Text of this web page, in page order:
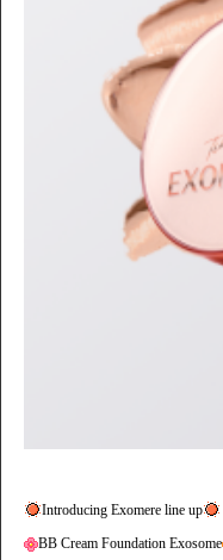
Introducing Exomere line up
BB Cream Foundation Exosome